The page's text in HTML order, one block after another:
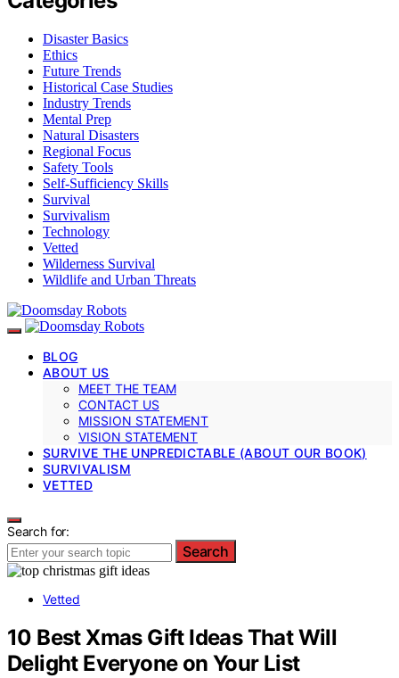
Disaster Basics
Ethics
Future Trends
Historical Case Studies
Industry Trends
Mental Prep
Natural Disasters
Regional Focus
Safety Tools
Self-Sufficiency Skills
Survival
Survivalism
Technology
Vetted
Wilderness Survival
Wildlife and Urban Threats
BLOG
ABOUT US
MEET THE TEAM
CONTACT US
MISSION STATEMENT
VISION STATEMENT
SURVIVE THE UNPREDICTABLE (ABOUT OUR BOOK)
SURVIVALISM
VETTED
Search for:
Search
Vetted
10 Best Xmas Gift Ideas That Will
Delight Everyone on Your List